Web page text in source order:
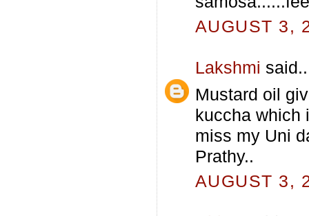
AUGUST 3,
Lakshmi
Mustard oil
kuccha which
miss my Uni
Prathy..
AUGUST 3,